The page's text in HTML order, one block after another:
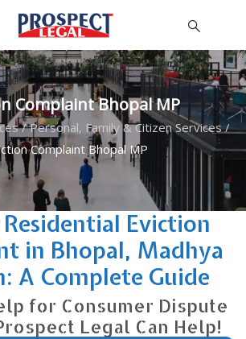
Complaint Bhopal MP
/Personal, Family & Citizen Services/
Complaint Bhopal MP
Eviction
in Bhopal, Madhya
A Complete Guide
for Consumer Dispute
Legal Can Help!